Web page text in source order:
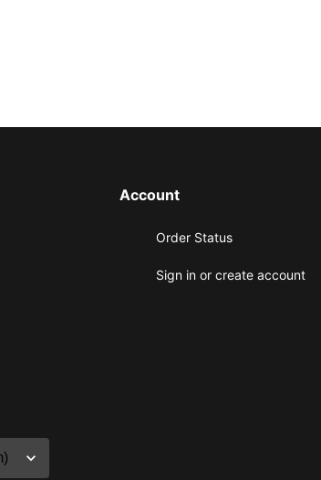
Account
Order Status
Sign in or create account